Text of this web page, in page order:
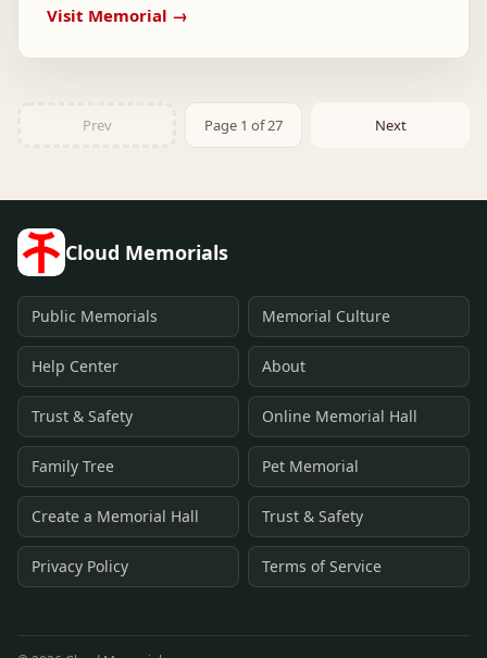
Visit Memorial →
Prev Page 1 of 27 Next
Cloud Memorials
Public Memorials Memorial Culture
Help Center About
Trust & Safety Online Memorial Hall
Family Tree Pet Memorial
Create a Memorial Hall Trust & Safety
Privacy Policy Terms of Service